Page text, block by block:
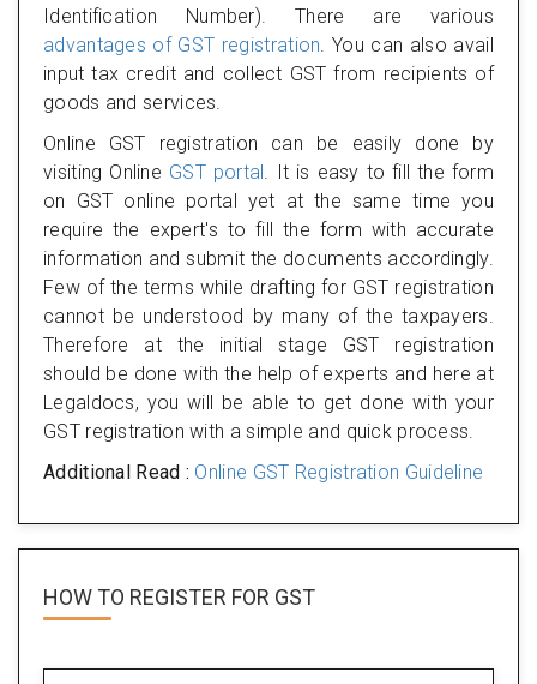
Identification Number). There are various
advantages of GST registration. You can also avail
input tax credit and collect GST from recipients of
goods and services.
Online GST registration can be easily done by
visiting Online GST portal. It is easy to fill the form
on GST online portal yet at the same time you
require the expert's to fill the form with accurate
information and submit the documents accordingly.
Few of the terms while drafting for GST registration
cannot be understood by many of the taxpayers.
Therefore at the initial stage GST registration
should be done with the help of experts and here at
Legaldocs, you will be able to get done with your
GST registration with a simple and quick process.
Additional Read : Online GST Registration Guideline
HOW TO REGISTER FOR GST